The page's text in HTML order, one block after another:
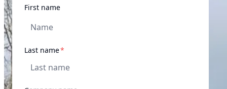
Last name*